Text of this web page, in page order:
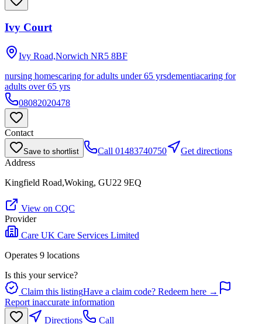
Ivy Court
Ivy Road,Norwich NR5 8BF
nursing homescaring for adults under 65 yrsdementiacaring for
adults over 65 yrs
08082020478
Contact
Save to shortlist Call 01483740750
Get directions
Address
Kingfield Road,Woking, GU22 9EQ
View on CQC
Provider
Care UK Care Services Limited
Operates 9 locations
Is this your service?
Claim this listingHave a claim code? Redeem here →
Report inaccurate information
Directions
Call